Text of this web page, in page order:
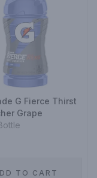
G Fierce Thirst
Grape
TO CART